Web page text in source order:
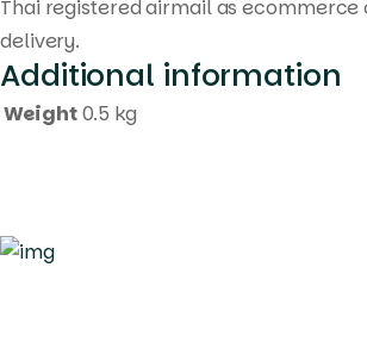
Thai registered airmail as ecommerce
delivery.
Additional information
Weight0.5 kg